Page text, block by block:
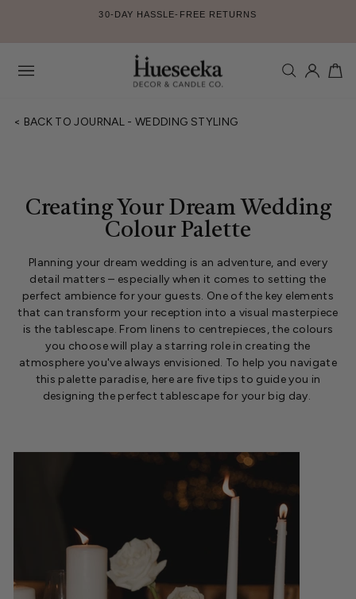
content
30-DAY HASSLE-FREE RETURNS
SEARCHLOG IN
< BACK TO JOURNAL - WEDDING STYLING
Creating Your Dream Wedding
Colour Palette
Planning your dream wedding is an adventure, and every
detail matters – especially when it comes to setting the
perfect ambience for your guests. One of the key elements
that can transform your reception into a visual masterpiece
is the tablescape. From linens to centrepieces, the colours
you choose will play a starring role in creating the
atmosphere you'vealways envisioned. To help you navigate
this palette paradise, here are five tips to guide you in
designing the perfect tablescape for your big day.